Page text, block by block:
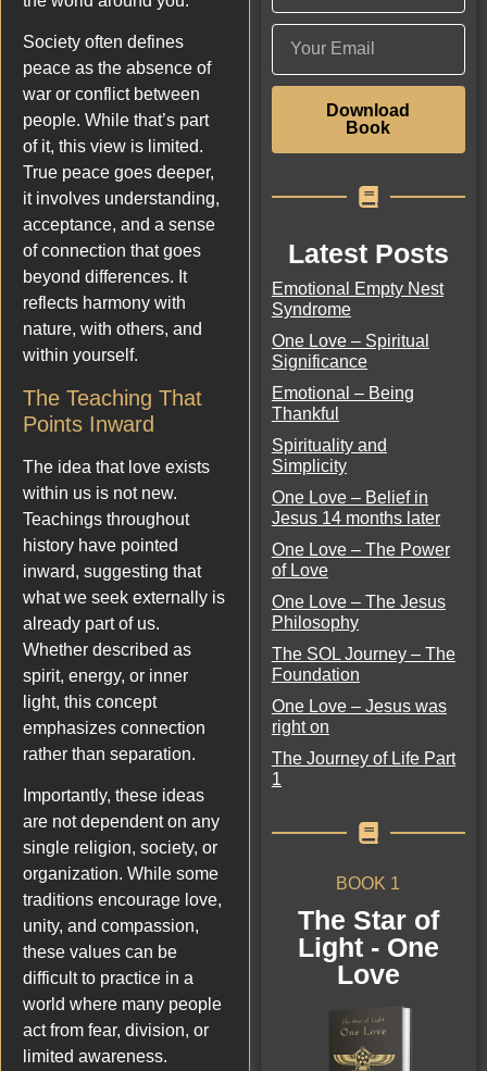
Society often defines
peace as the absence of
war or conflict between
people. While that’s part
of it, this view is limited.
True peace goes deeper,
it involves understanding,
acceptance, and a sense
of connection that goes
beyond differences. It
reflects harmony with
nature, with others, and
within yourself.
The Teaching That
Points Inward
The idea that love exists
within us is not new.
Teachings throughout
history have pointed
inward, suggesting that
what we seek externally is
already part of us.
Whether described as
spirit, energy, or inner
light, this concept
emphasizes connection
rather than separation.
Importantly, these ideas
are not dependent on any
single religion, society, or
organization. While some
traditions encourage love,
unity, and compassion,
these values can be
difficult to practice in a
world where many people
act from fear, division, or
limited awareness.
Download
Book
Latest Posts
Emotional Empty Nest
Syndrome
One Love – Spiritual
Significance
Emotional – Being
Thankful
Spirituality and
Simplicity
One Love – Belief in
Jesus 14 months later
One Love – The Power
of Love
One Love – The Jesus
Philosophy
The SOL Journey – The
Foundation
One Love – Jesus was
right on
The Journey of Life Part
1
BOOK 1
The Star of
Light - One
Love